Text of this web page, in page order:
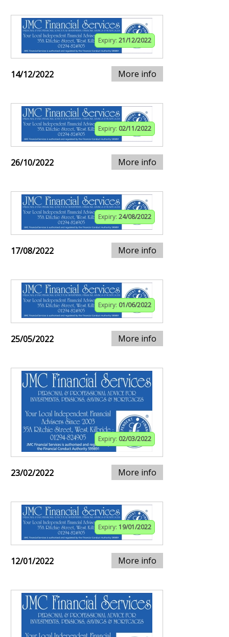
Expiry: 21/12/2022
14/12/2022 More info
Expiry: 02/11/2022
26/10/2022 More info
Expiry: 24/08/2022
17/08/2022 More info
Expiry: 01/06/2022
25/05/2022 More info
Expiry: 02/03/2022
23/02/2022 More info
Expiry: 19/01/2022
12/01/2022 More info